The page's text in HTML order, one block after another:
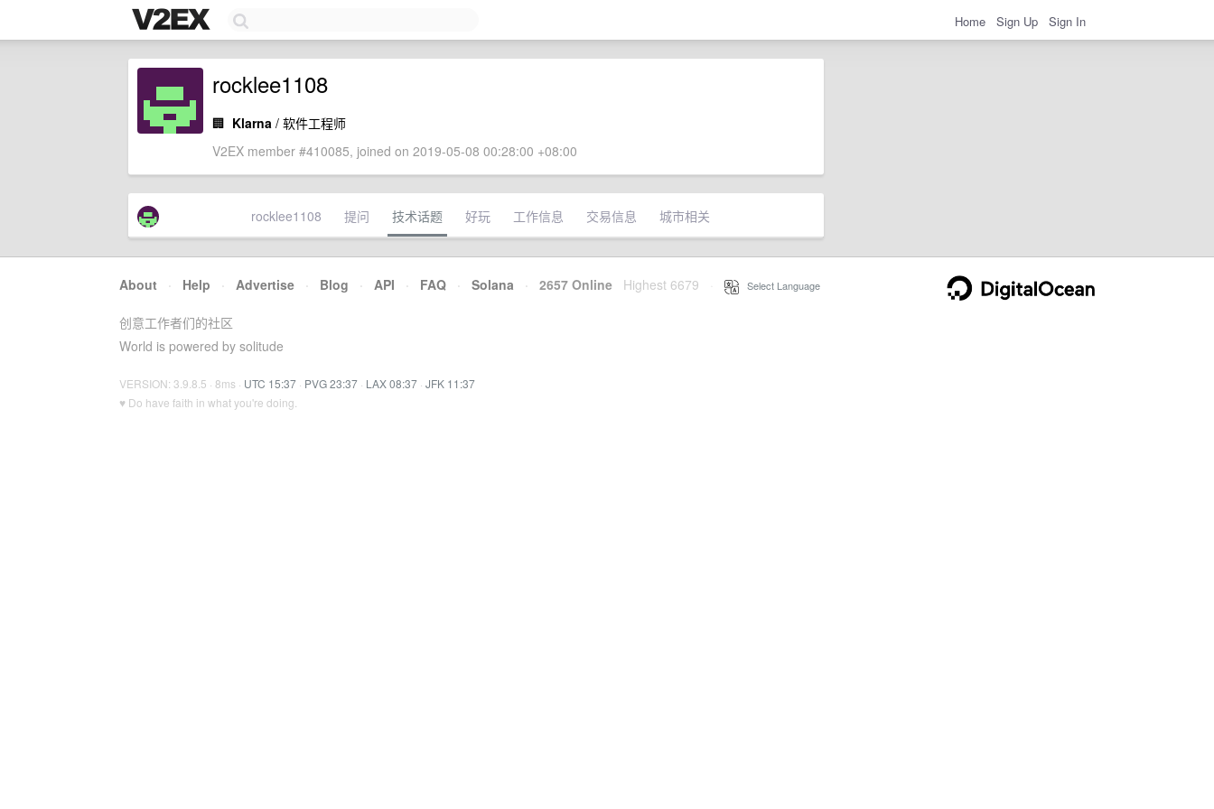
Home Sign Up Sign In
rocklee1108
🏢 Klarna / 软件工程师
V2EX member #410085, joined on 2019-05-08 00:28:00 +08:00
rocklee1108 提问 技术话题 好玩 工作信息 交易信息 城市相关
About · Help · Advertise · Blog · API · FAQ · Solana · 2657 Online Highest 6679 Select Language
创意工作者们的社区
World is powered by solitude
VERSION: 3.9.8.5 · 8ms · UTC 15:37 · PVG 23:37 · LAX 08:37 · JFK 11:37
♥ Do have faith in what you're doing.